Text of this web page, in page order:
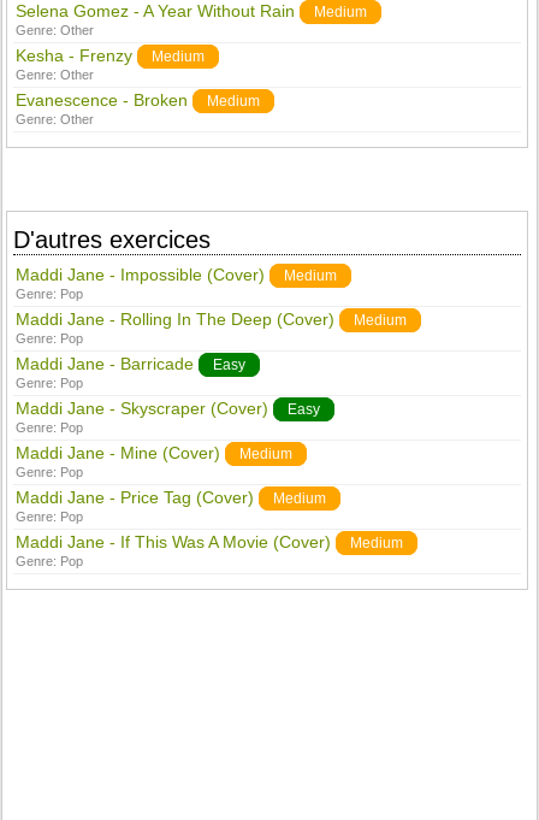
Selena Gomez - A Year Without Rain Medium
Genre:Other
Kesha - Frenzy Medium
Genre:Other
Evanescence - Broken Medium
Genre:Other
D'autres exercices
Maddi Jane - Impossible (Cover) Medium
Genre: Pop
Maddi Jane - Rolling In The Deep (Cover) Medium
Genre: Pop
Maddi Jane - Barricade Easy
Genre: Pop
Maddi Jane - Skyscraper (Cover) Easy
Genre: Pop
Maddi Jane - Mine (Cover) Medium
Genre: Pop
Maddi Jane - Price Tag (Cover) Medium
Genre: Pop
Maddi Jane - If This Was A Movie (Cover) Medium
Genre: Pop